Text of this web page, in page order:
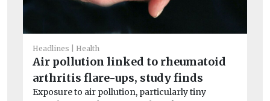
Headlines Health
Air pollution linked to rheumatoid
arthritis flare-ups, study finds
Exposure to air pollution, particularly tiny